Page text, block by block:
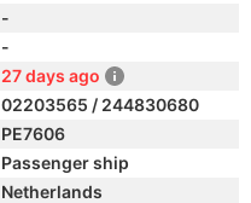
-
-
27 days ago
02203565 / 244830680
PE7606
Passenger ship
Netherlands